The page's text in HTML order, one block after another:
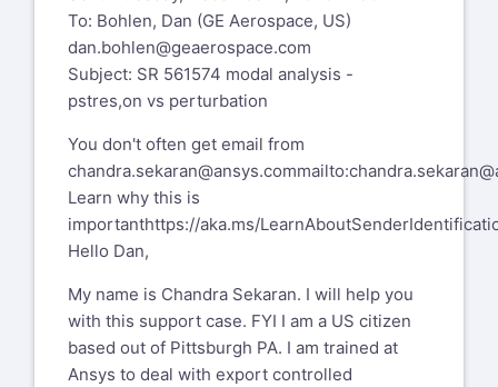
account settings to Digest mode which
will send a single email per day.
Please send administrative requests
xansys-mod@tynecomp.co.uk
the list
To: Bohlen, Dan (GE Aerospace, US)
dan.bohlen@geaerospace.com
Subject: SR 561574 modal analysis -
pstres,on vs perturbation
You don't often get email from
chandra.sekaran@ansys.com
Learn why this is
importanthttps://aka.ms/
Hello Dan,
My name is Chandra Sekaran. I will help you
with this support case. FYI I am a US citizen
based out of Pittsburgh PA. I am trained at
Ansys to deal with export controlled